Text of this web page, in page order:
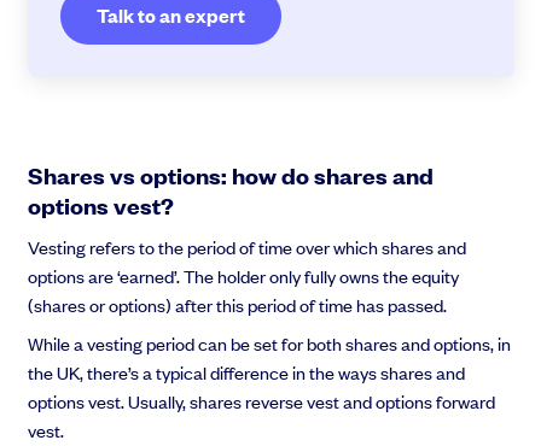
Talk to an expert
Shares vs options: how do shares and
options vest?
Vesting refers to the period of time over which shares and
options are ‘earned’. The holder only fully owns the equity
(shares or options) after this period of time has passed.
While a vesting period can be set for both shares and options, in
the UK, there’s a typical difference in the ways shares and
options vest. Usually, shares reverse vest and options forward
vest.